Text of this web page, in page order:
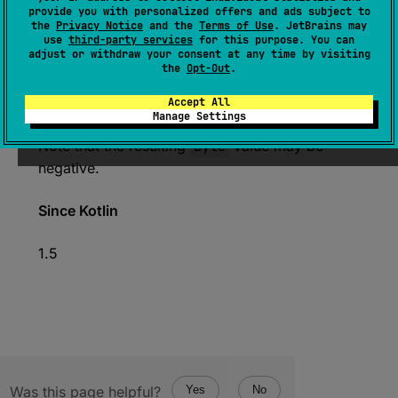
provide you with personalized offers and ads subject to
the Privacy Notice and the Terms of Use. JetBrains may
use third-party services for this purpose. You can
adjust or withdraw your consent at any time by visiting
the Opt-Out.
Accept All
Manage Settings
If this value is less than or equals to
Byte.MAX_VALUE, the resulting Byte
value
represents the same numerical value as this
value is represented by the
least significant 8 bits of this ULong value.
Note that the resulting Byte value may be
negative.
Since Kotlin
1.5
Was this page helpful? Yes No